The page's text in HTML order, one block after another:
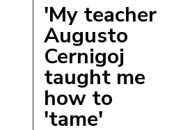
'My teacher
Augusto
Cernigoj
taught me
how to
'tame'